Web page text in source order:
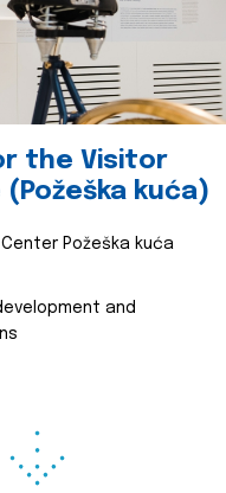
the Visitor
kuća)
Požeška kuća
and